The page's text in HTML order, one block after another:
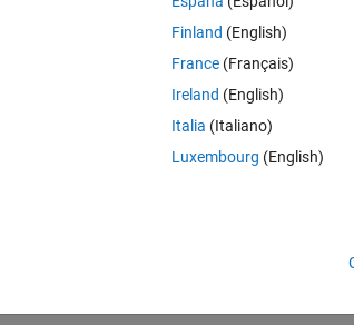
Finland (English)
France (Français)
Ireland (English)
Italia (Italiano)
Luxembourg (English)